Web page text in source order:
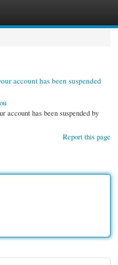
account has been suspended
account has been suspended by
Report this page